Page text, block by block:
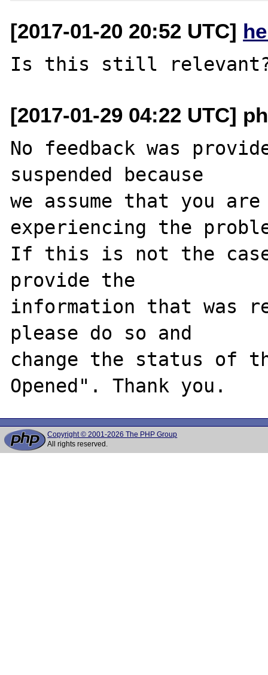
[2017-01-20 20:52 UTC]
[2017-01-29 04:22 UTC]
No feedback was
suspended because
we assume that you
experiencing the
If this is not the
provide the
information that was
please do so and
change the status of
Copyright © 2001-2026 The PHP Group
All rights reserved.